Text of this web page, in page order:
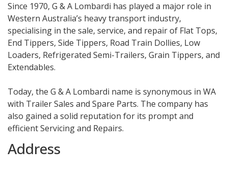
Since 1970, G & A Lombardi has played a major role in
Western Australia’s heavy transport industry,
specialising in the sale, service, and repair of Flat Tops,
End Tippers, Side Tippers, Road Train Dollies, Low
Loaders, Refrigerated Semi-Trailers, Grain Tippers, and
Extendables.
Today, the G & A Lombardi name is synonymous in WA
with Trailer Sales and Spare Parts. The company has
also gained a solid reputation for its prompt and
efficient Servicing and Repairs.
Address